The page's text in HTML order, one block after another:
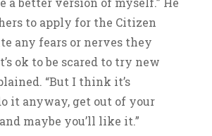
to apply for the Citizen
any fears or nerves they
ok to be scared to try new
“But I think it’s
it anyway, get out of your
maybe you’ll like it.”